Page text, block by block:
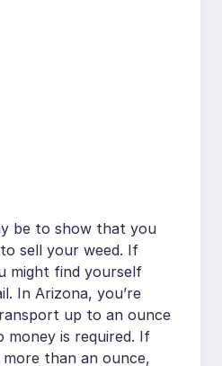
be to show that you
sell your weed. If
might find yourself
In Arizona, you’re
up to an ounce
money is required. If
than an ounce,